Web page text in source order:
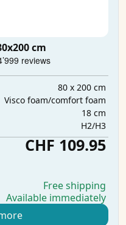
cm
80 x 200 cm
Visco foam/comfort foam
18 cm
H2/H3
CHF 109.95
Free shipping
Available immediately